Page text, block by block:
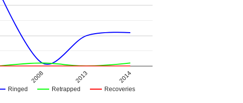
Ringed Retrapped Recoveries
2008 2013 2014